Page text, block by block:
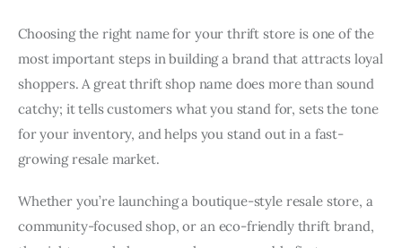
Choosing the right name for your thrift store is one of the
most important steps in building a brand that attracts loyal
shoppers. A great thrift shop name does more than sound
catchy; it tells customers what you stand for, sets the tone
for your inventory, and helps you stand out in a fast-
growing resale market.
Whether you’re launching a boutique-style resale store, a
community-focused shop, or an eco-friendly thrift brand,